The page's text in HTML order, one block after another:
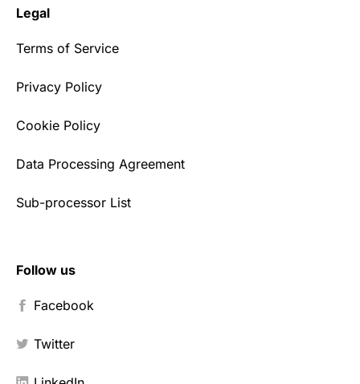
Legal
Terms of Service
Privacy Policy
Cookie Policy
Data Processing Agreement
Sub-processor List
Follow us
Facebook
Twitter